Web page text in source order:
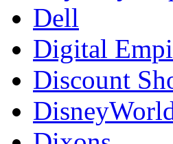
Dell
Digital
Discount